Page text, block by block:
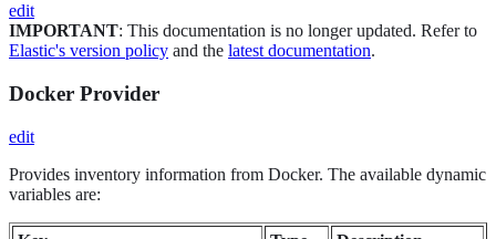
edit
IMPORTANT: This documentation is no longer updated. Refer to
Elastic's version policy and the latest documentation.
Docker Provider
edit
Provides inventory information from Docker. The available dynamic
variables are: